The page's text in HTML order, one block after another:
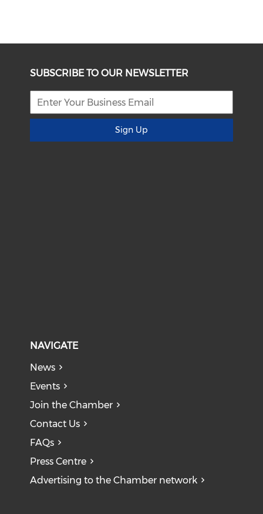
SUBSCRIBE TO OUR NEWSLETTER
Sign Up
NAVIGATE
News
Events
Join the Chamber
Contact Us
FAQs
Press Centre
Advertising to the Chamber network